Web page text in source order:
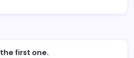
first one.